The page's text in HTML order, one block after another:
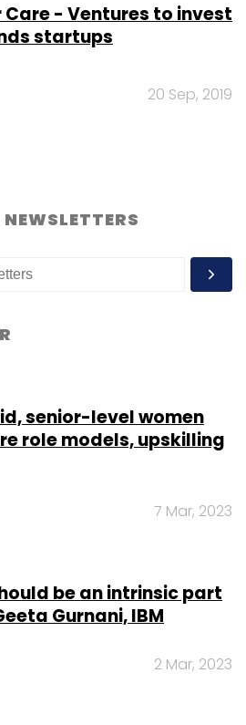
Care - Ventures to invest
startups
20 Sep, 2019
senior-level women
role models, upskilling
7 Mar, 2023
be an intrinsic part
Gurnani, IBM
2 Mar, 2023